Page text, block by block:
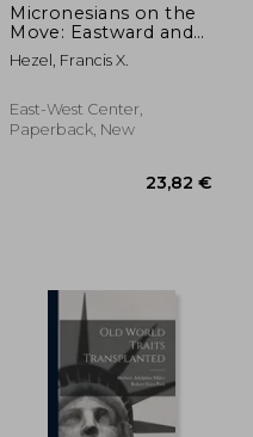
Micronesians on the
Move: Eastward and
Upward Bound
Hezel, Francis X.
East-West Center,
Paperback, New